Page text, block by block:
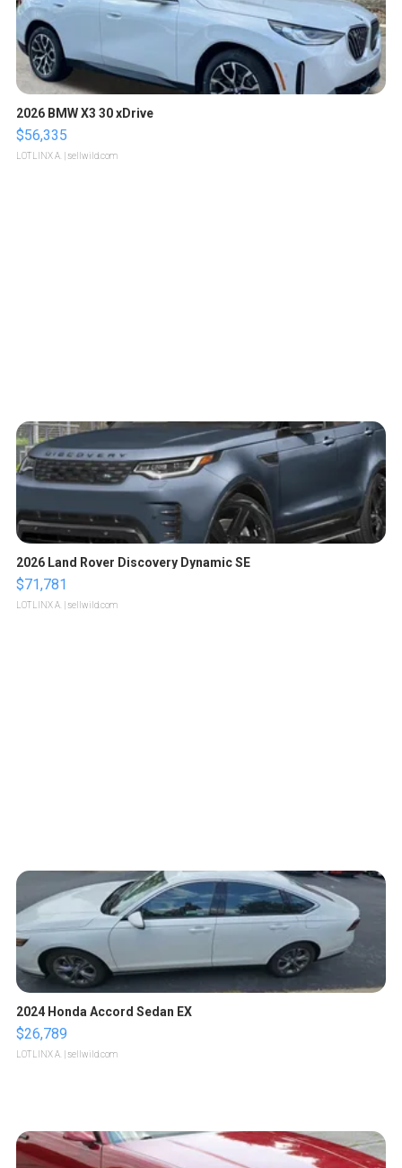
2026 BMW X3 30 xDrive
$56,335
LOTLINX A. | sellwild.com
2026 Land Rover Discovery Dynamic SE
$71,781
LOTLINX A. | sellwild.com
2024 Honda Accord Sedan EX
$26,789
LOTLINX A. | sellwild.com